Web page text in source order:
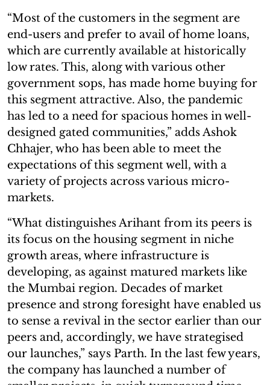
“Most of the customers in the segment are
end-users and prefer to avail of home loans,
which are currently available at historically
low rates. This, along with various other
government sops, has made home buying for
this segment attractive. Also, the pandemic
has led to a need for spacious homes in well-
designed gated communities,” adds Ashok
Chhajer, who has been able to meet the
expectations of this segment well, with a
variety of projects across various micro-
markets.
“What distinguishes Arihant from its peers is
its focus on the housing segment in niche
growth areas, where infrastructure is
developing, as against matured markets like
the Mumbai region. Decades of market
presence and strong foresight have enabled us
to sense a revival in the sector earlier than our
peers and, accordingly, we have strategised
our launches,” says Parth. In the last few years,
the company has launched a number of